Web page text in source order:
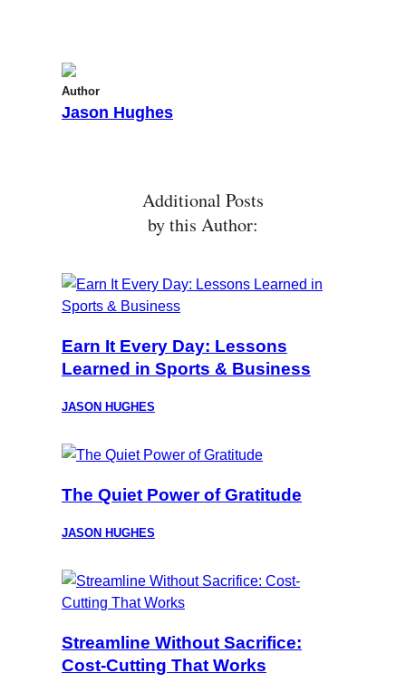
Author
Jason Hughes
Additional Posts
by this Author:
Earn It Every Day: Lessons
Learned in Sports & Business
JASON HUGHES
The Quiet Power of Gratitude
JASON HUGHES
Streamline Without Sacrifice:
Cost-Cutting That Works